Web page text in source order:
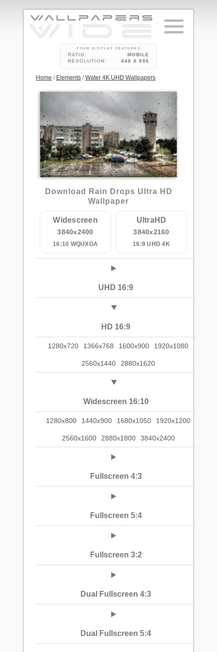
YOUR DISPLAY FEATURES
RATIO:
MOBILE
RESOLUTION:
448 X 896
Home / Elements /Water 4K UHD Wallpapers
4
Download Rain Drops Ultra HD
Wallpaper
Widescreen
3840x2400
16:10 WQUXGA
UltraHD
3840x2160
16:9 UHD 4K
UHD 16:9
HD 16:9
1280x720 1366x768 1600x900 1920x1080
2560x1440 2880x1620
Widescreen 16:10
1280x800 1440x900 1680x1050 1920x1200
2560x1600 2880x1800 3840x2400
Fullscreen 4:3
Fullscreen 5:4
Fullscreen 3:2
Dual Fullscreen 4:3
Dual Fullscreen 5:4